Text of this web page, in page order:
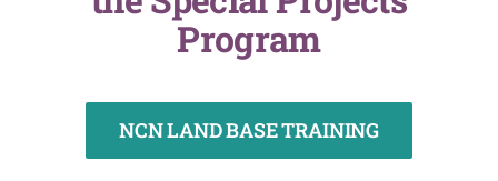
Program
NCN LAND BASE TRAINING